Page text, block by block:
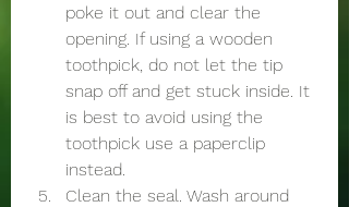
poke it out and clear the
opening. If using a wooden
toothpick, do not let the tip
snap off and get stuck inside. It
is best to avoid using the
toothpick use a paperclip
instead.
Clean the seal. Wash around